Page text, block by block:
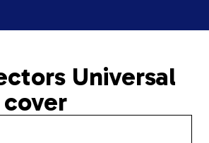
Universal